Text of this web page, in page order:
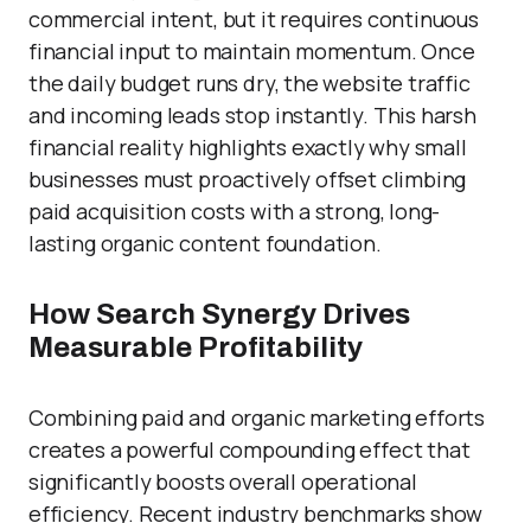
commercial intent, but it requires continuous
financial input to maintain momentum. Once
the daily budget runs dry, the website traffic
and incoming leads stop instantly. This harsh
financial reality highlights exactly why small
businesses must proactively offset climbing
paid acquisition costs with a strong, long-
lasting organic content foundation.
How Search Synergy Drives
Measurable Profitability
Combining paid and organic marketing efforts
creates a powerful compounding effect that
significantly boosts overall operational
efficiency. Recent industry benchmarks show